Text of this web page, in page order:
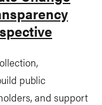
public
and support